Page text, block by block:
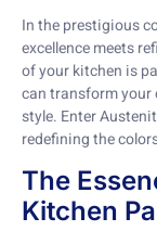
In the prestigious
excellence meets
of your kitchen is
can transform your
style. Enter
redefining the
The
Kitchen